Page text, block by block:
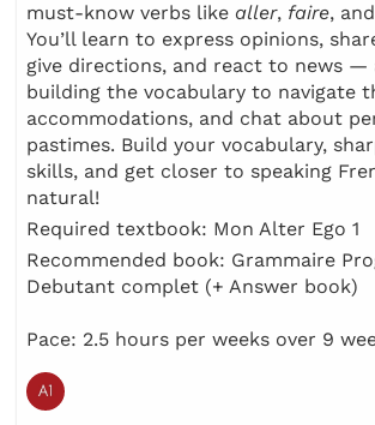
must-know verbs like aller, faire, and
You’ll learn to express opinions,
give directions, and react to news —
building the vocabulary to navigate
accommodations, and chat about
pastimes. Build your vocabulary,
skills, and get closer to speaking
natural!
Required textbook: Mon Alter Ego 1
Recommended book: Grammaire
Debutant complet (+ Answer book)
Pace: 2.5 hours per weeks over 9